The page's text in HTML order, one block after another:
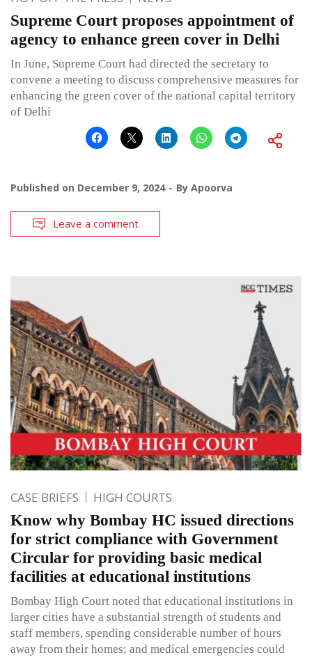
Supreme Court proposes appointment of
agency to enhance green cover in Delhi
In June, Supreme Court had directed the secretary to
convene a meeting to discuss comprehensive measures for
enhancing the green cover of the national capital territory
of Delhi
Published on December 9, 2024 By Apoorva
Leave a comment
CASE BRIEFS HIGH COURTS
Know why Bombay HC issued directions
for strict compliance with Government
Circular for providing basic medical
facilities at educational institutions
Bombay High Court noted that educational institutions in
larger cities have a substantial strength of students and
staff members, spending considerable number of hours
away from their homes; and medical emergencies could